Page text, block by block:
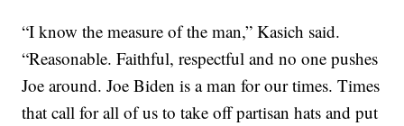
“I know the measure of the man,” Kasich said.
“Reasonable. Faithful, respectful and no one pushes
Joe around. Joe Biden is a man for our times. Times
that call for all of us to take off partisan hats and put